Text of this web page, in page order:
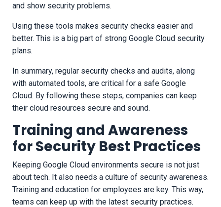
and show security problems.
Using these tools makes security checks easier and
better. This is a big part of strong Google Cloud security
plans.
In summary, regular security checks and audits, along
with automated tools, are critical for a safe Google
Cloud. By following these steps, companies can keep
their cloud resources secure and sound.
Training and Awareness
for Security Best Practices
Keeping Google Cloud environments secure is not just
about tech. It also needs a culture of security awareness.
Training and education for employees are key. This way,
teams can keep up with the latest security practices.